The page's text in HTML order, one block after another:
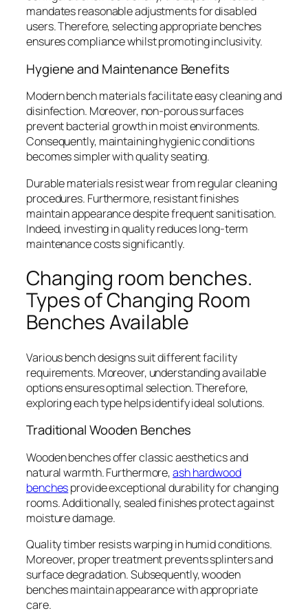
mandates reasonable adjustments for disabled
users. Therefore, selecting appropriate benches
ensures compliance whilst promoting inclusivity.
Hygiene and Maintenance Benefits
Modern bench materials facilitate easy cleaning and
disinfection. Moreover, non-porous surfaces
prevent bacterial growth in moist environments.
Consequently, maintaining hygienic conditions
becomes simpler with quality seating.
Durable materials resist wear from regular cleaning
procedures. Furthermore, resistant finishes
maintain appearance despite frequent sanitisation.
Indeed, investing in quality reduces long-term
maintenance costs significantly.
Changing room benches.
Types of Changing Room
Benches Available
Various bench designs suit different facility
requirements. Moreover, understanding available
options ensures optimal selection. Therefore,
exploring each type helps identify ideal solutions.
Traditional Wooden Benches
Wooden benches offer classic aesthetics and
natural warmth. Furthermore,ash hardwood
benchesprovide exceptional durability for changing
rooms. Additionally, sealed finishes protect against
moisture damage.
Quality timber resists warping in humid conditions.
Moreover, proper treatment prevents splinters and
surface degradation. Subsequently, wooden
benches maintain appearance with appropriate
care.